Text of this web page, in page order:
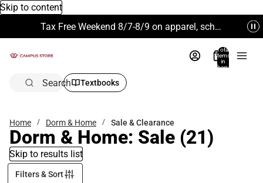
Skip to content
Tax Free Weekend 8/7-8/9 on apparel, school supplies and more. Excludes Technology & Electronics.
Total
items
in
bag:
Search Textbooks
Home Dorm & Home Sale & Clearance
Dorm & Home: Sale (21)
Skip to results list
Filters & Sort